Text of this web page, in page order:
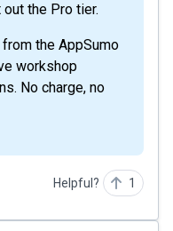
the Pro tier.
the AppSumo
workshop
No charge, no
Helpful? 1